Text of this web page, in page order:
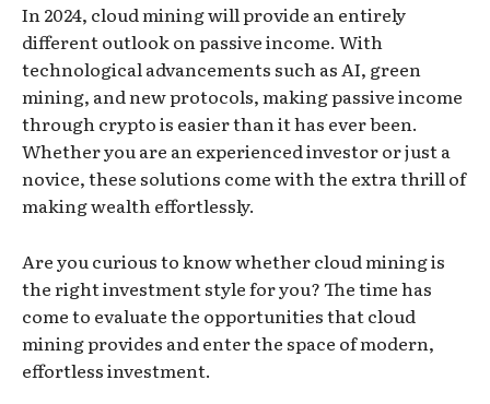
In 2024, cloud mining will provide an entirely
different outlook on passive income. With
technological advancements such as AI, green
mining, and new protocols, making passive income
through crypto is easier than it has ever been.
Whether you are an experienced investor or just a
novice, these solutions come with the extra thrill of
making wealth effortlessly.
Are you curious to know whether cloud mining is
the right investment style for you? The time has
come to evaluate the opportunities that cloud
mining provides and enter the space of modern,
effortless investment.